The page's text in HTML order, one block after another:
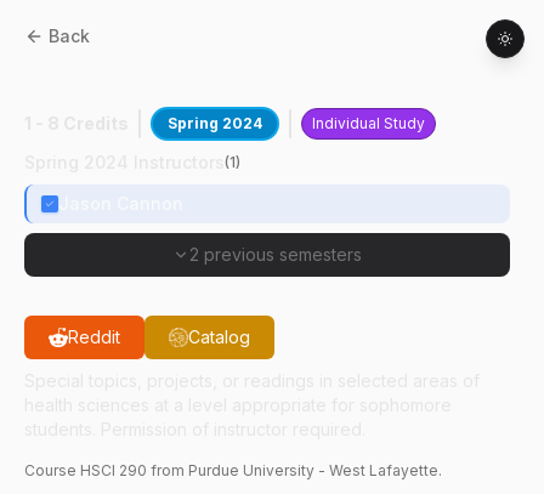
Back
Spring 2024 Individual Study
(1)
2 previous semesters
Reddit Catalog
Course HSCI 290 from Purdue University - West Lafayette.